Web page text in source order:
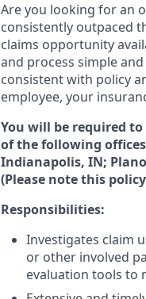
Are you looking for an
consistently outpaced
claims opportunity
and process simple
consistent with policy
employee, your
You will be required
of the following
Indianapolis, IN;
(Please note this
Responsibilities:
Investigates claim
or other involved
evaluation tools to